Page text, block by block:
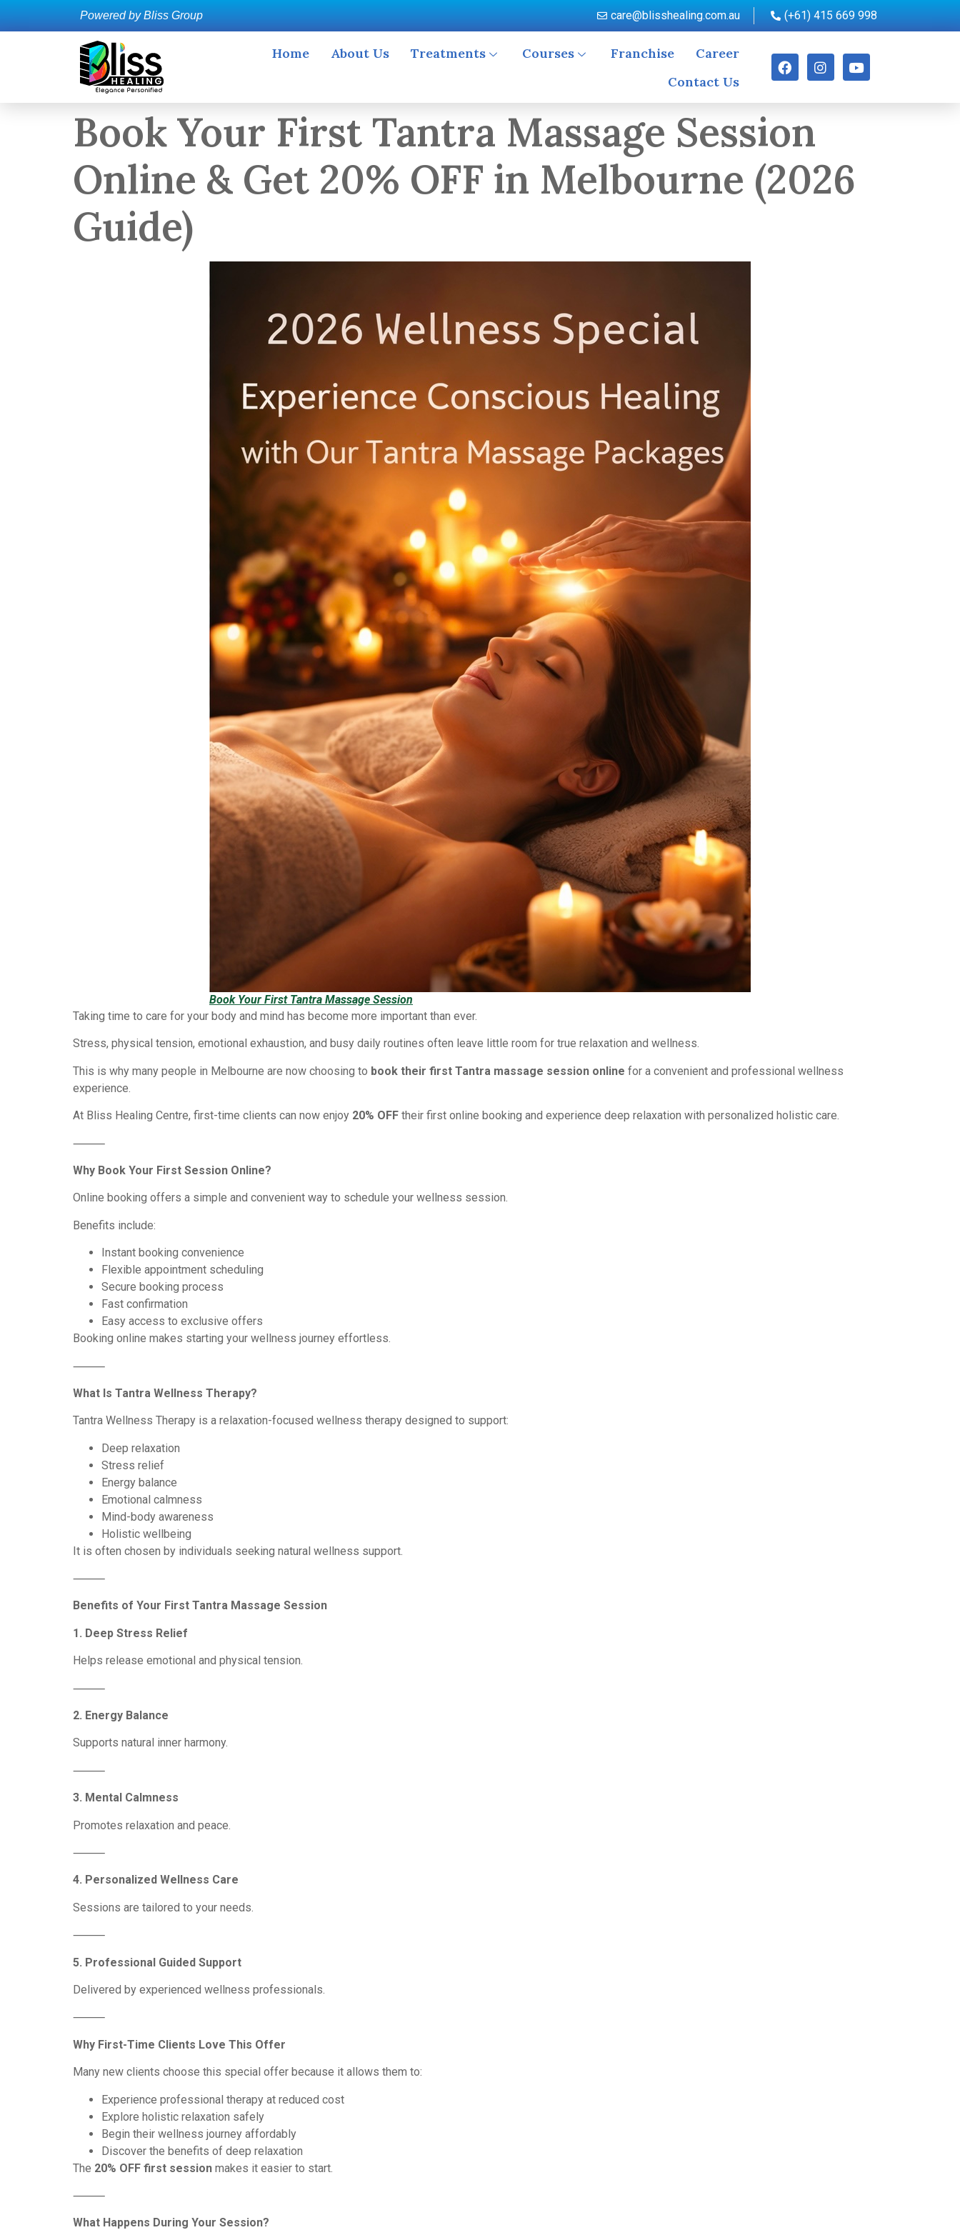
Powered by Bliss Group care@blisshealing.com.au (+61) 415 669 998
Home About Us Treatments Courses Franchise
Career
Contact Us
Book Your First Tantra Massage Session
Online & Get 20% OFF in Melbourne (2026
Guide)
Book Your First Tantra Massage Session
Taking time to care for your body and mind has become more important than ever.
Stress, physical tension, emotional exhaustion, and busy daily routines often leave little room for true relaxation and wellness.
This is why many people in Melbourne are now choosing to book their first Tantra massage session online for a convenient and professional wellness
experience.
At Bliss Healing Centre, first-time clients can now enjoy 20% OFF their first online booking and experience deep relaxation with personalized holistic care.
⸻
Why Book Your First Session Online?
Online booking offers a simple and convenient way to schedule your wellness session.
Benefits include:
Instant booking convenience
Flexible appointment scheduling
Secure booking process
Fast confirmation
Easy access to exclusive offers
Booking online makes starting your wellness journey effortless.
⸻
What Is Tantra Wellness Therapy?
Tantra Wellness Therapy is a relaxation-focused wellness therapy designed to support:
Deep relaxation
Stress relief
Energy balance
Emotional calmness
Mind-body awareness
Holistic wellbeing
It is often chosen by individuals seeking natural wellness support.
⸻
Benefits of Your First Tantra Massage Session
1. Deep Stress Relief
Helps release emotional and physical tension.
⸻
2. Energy Balance
Supports natural inner harmony.
⸻
3. Mental Calmness
Promotes relaxation and peace.
⸻
4. Personalized Wellness Care
Sessions are tailored to your needs.
⸻
5. Professional Guided Support
Delivered by experienced wellness professionals.
⸻
Why First-Time Clients Love This Offer
Many new clients choose this special offer because it allows them to:
Experience professional therapy at reduced cost
Explore holistic relaxation safely
Begin their wellness journey affordably
Discover the benefits of deep relaxation
The 20% OFF first session makes it easier to start.
⸻
What Happens During Your Session?